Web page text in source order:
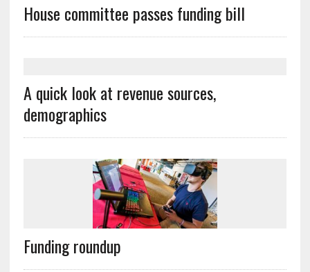
House committee passes funding bill
A quick look at revenue sources,
demographics
Funding roundup